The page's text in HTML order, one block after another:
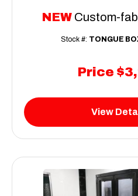
NEW Custom-
Price
Stock #: TONGUE
View